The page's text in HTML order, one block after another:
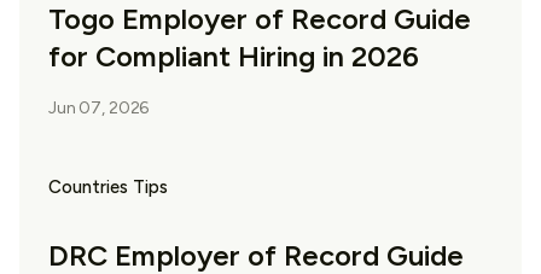
Togo Employer of Record Guide
for Compliant Hiring in 2026
Jun 07, 2026
Countries Tips
DRC Employer of Record Guide